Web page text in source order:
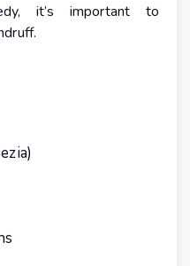
it’s important to